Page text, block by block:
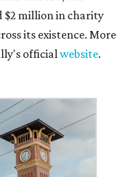
$2 million in charity
its existence. More
officialwebsite.